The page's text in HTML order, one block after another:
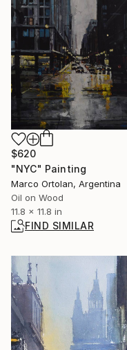
$620
"NYC" Painting
Marco Ortolan, Argentina
Oil on Wood
11.8 x 11.8 in
FIND SIMILAR